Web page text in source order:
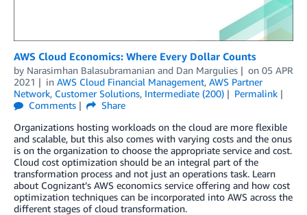
AWS Cloud Economics: Where Every Dollar Counts
by Narasimhan Balasubramanian and Dan Margulies on 05 APR
2021
in AWS Cloud Financial Management, AWS Partner
Network, Customer Solutions, Intermediate (200)
Permalink
Comments
Share
Organizations hosting workloads on the cloud are more flexible
and scalable, but this also comes with varying costs and the onus
is on the organization to choose the appropriate service and cost.
Cloud cost optimization should be an integral part of the
transformation process and not just an operations task. Learn
about Cognizant’s AWS economics service offering and how cost
optimization techniques can be incorporated into AWS across the
different stages of cloud transformation.